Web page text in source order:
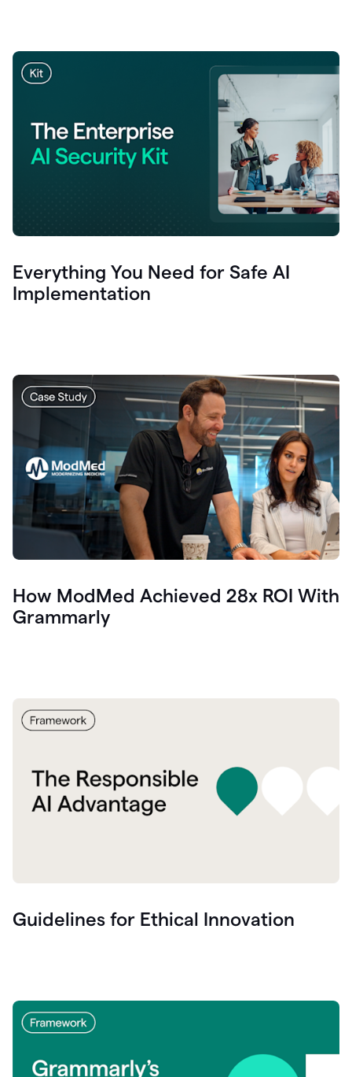
Everything You Need for Safe AI
Implementation
How ModMed Achieved 28x ROI With
Grammarly
Guidelines for Ethical Innovation